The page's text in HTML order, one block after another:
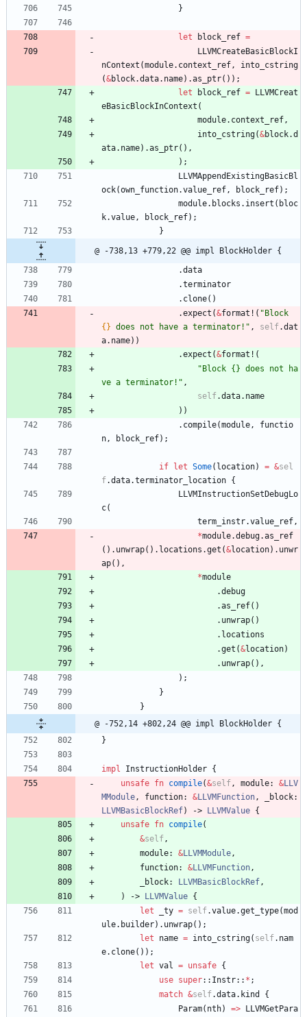
}
let block_ref =
LLVMCreateBasicBlockI
nContext (module. context_ref,
into_cstring
(&block.data. name) .as_ptr( ) ) ;
let
block_ref =
LLVMCreat
eBasicBlockInContext (
module. context_ref,
into_cstring(&block.d
ata. name) .as_ptr( ) ,
) ;
LLVMAppendExistingBasicBl
ock(own_function.value_ref, block_ref) ;
module. blocks . insert ( bloc
k.value, block_ref) ;
}
@ -738,13 +779,22 @@ impl BlockHolder {
.data
.terminator
. clone( )
.expect (&format! ( "
{} does not have a terminator! " , self.dat
a. name) )
.expect (&format! (
" Block {} does not ha
ve a terminator! " ,
self.data. name
) )
. compile(module,
functio
n, block_ref) ;
if let Some( location) = &sel
f.data.terminator_location {
LLVMInstructionSetDebugLo
c(
term_instr.value_ref,
*module.debug.as_ref
( ) . unwrap( ) . locations .get (&location) . unwr
ap( ) ,
*module
.debug
.as_ref( )
. unwrap( )
. locations
.get (&location)
. unwrap( ) ,
) ;
}
}
@ -752,14 +802,24 @@ impl BlockHolder {
}
impl InstructionHolder {
unsafe fn compile(&self, module: &LLV
MModule, function: &LLVMFunction, _block
LLVMBasicBlockRef) -> LLVMValue {
unsafe fn compile(
&self,
module: &LLVMModule,
function: &LLVMFunction,
_block: LLVMBasicBlockRef,
)
-> LLVMValue {
let
_ty = self.value.get_type(mod
ule. builder) . unwrap( ) ;
let
name = into_cstring( self. nam
e. clone( ) ) ;
let val = unsafe {
use super:: Instr:: * ;
match &self.data. kind
{
Param( nth) =>
LLVMGetPara